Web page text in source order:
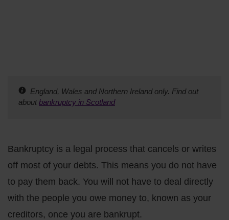
England, Wales and Northern Ireland only. Find out
aboutbankruptcy in Scotland
Bankruptcy is a legal process that cancels or writes
off most of your debts. This means you do not have
to pay them back. You will not have to deal directly
with the people you owe money to, known as your
creditors, once you are bankrupt.